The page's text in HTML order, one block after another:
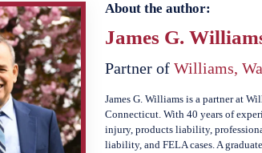
About the author:
James G.
Partner ofWilliams,
James G. Williams is a partner at
Connecticut. With 40 years of
injury, products liability,
liability, and FELA cases. A